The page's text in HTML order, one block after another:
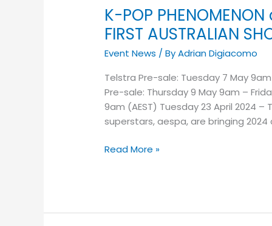
K-POP
FIRST AUSTRALIAN
Event News / ByAdrian Digiacomo
Telstra Pre-sale: Tuesday 7 May
Pre-sale: Thursday 9 May 9am –
9am (AEST) Tuesday 23 April 2024
superstars, aespa, are bringing 2024
Read More »